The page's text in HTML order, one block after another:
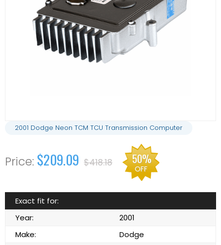
2001 Dodge Neon TCM TCU Transmission Computer
$209.09 $418.18 50%
OFF
Exact fit for:
Year:
2001
Make:
Dodge